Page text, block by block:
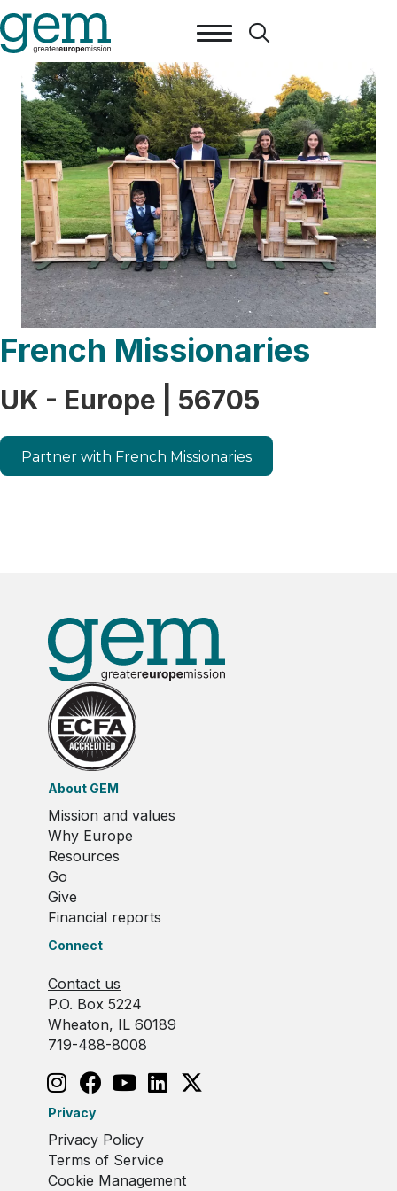
French Missionaries
UK - Europe | 56705
Partner with French Missionaries
About GEM
Mission and values
Why Europe
Resources
Go
Give
Financial reports
Connect
Contact us
P.O. Box 5224
Wheaton, IL 60189
719-488-8008
Privacy
Privacy Policy
Terms of Service
Cookie Management